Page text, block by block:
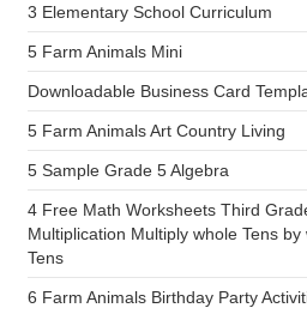
3 Elementary School Curriculum
5 Farm Animals Mini
Downloadable Business Card
5 Farm Animals Art Country Living
5 Sample Grade 5 Algebra
4 Free Math Worksheets Third
Multiplication Multiply whole Tens by
Tens
6 Farm Animals Birthday Party